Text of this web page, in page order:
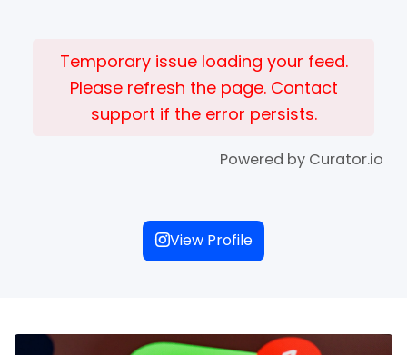
Temporary issue loading your feed.
Please refresh the page. Contact
support if the error persists.
Powered by Curator.io
View Profile